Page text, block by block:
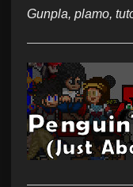
Gunpla, plamo,